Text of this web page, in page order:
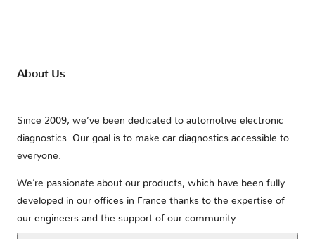
About Us
Since 2009, we’ve been dedicated to automotive electronic
diagnostics. Our goal is to make car diagnostics accessible to
everyone.
We’re passionate about our products, which have been fully
developed in our offices in France thanks to the expertise of
our engineers and the support of our community.